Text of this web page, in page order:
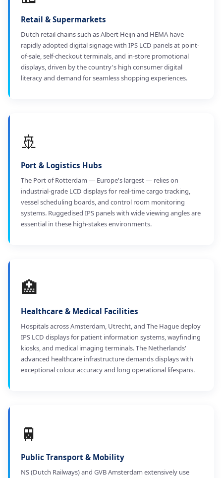
Retail & Supermarkets
Dutch retail chains such as Albert Heijn and HEMA have
rapidly adopted digital signage with IPS LCD panels at point-
of-sale, self-checkout terminals, and in-store promotional
displays, driven by the country's high consumer digital
literacy and demand for seamless shopping experiences.
🚢
Port & Logistics Hubs
The Port of Rotterdam — Europe's largest — relies on
industrial-grade LCD displays for real-time cargo tracking,
vessel scheduling boards, and control room monitoring
systems. Ruggedised IPS panels with wide viewing angles are
essential in these high-stakes environments.
🏥
Healthcare & Medical Facilities
Hospitals across Amsterdam, Utrecht, and The Hague deploy
IPS LCD displays for patient information systems, wayfinding
kiosks, and medical imaging terminals. The Netherlands'
advanced healthcare infrastructure demands displays with
exceptional colour accuracy and long operational lifespans.
🚆
Public Transport & Mobility
NS (Dutch Railways) and GVB Amsterdam extensively use